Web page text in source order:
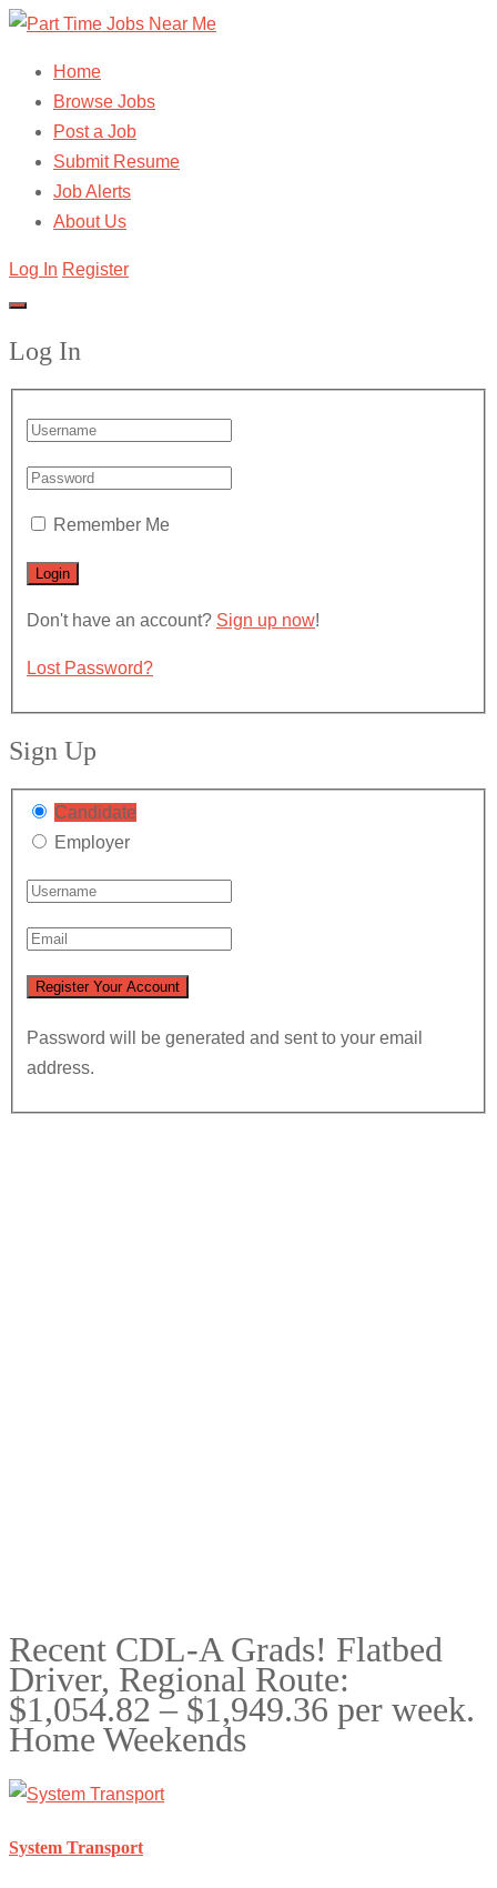
Home
Browse Jobs
Post a Job
Submit Resume
Job Alerts
About Us
Log In Register
Log In
Remember Me
Don't have an account? Sign up now!
Lost Password?
Sign Up
Candidate
Employer
Password will be generated and sent to your email
address.
Recent CDL-A Grads! Flatbed
Driver, Regional Route:
$1,054.82 – $1,949.36 per week.
Home Weekends
System Transport